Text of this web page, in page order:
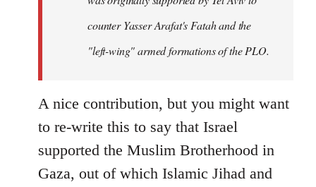
counter Yasser Arafat's Fatah and the
"left-wing" armed formations of the PLO.
A nice contribution, but you might want
to re-write this to say that Israel
supported the Muslim Brotherhood in
Gaza, out of which Islamic Jihad and